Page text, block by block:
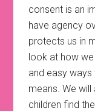
consent is an
have agency
protects us in
look at how
and easy
means. We
children find